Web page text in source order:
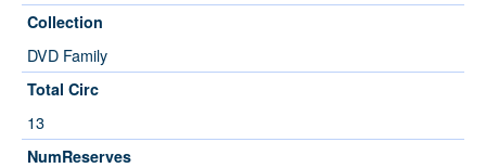
Collection
DVD Family
Total Circ
13
NumReserves